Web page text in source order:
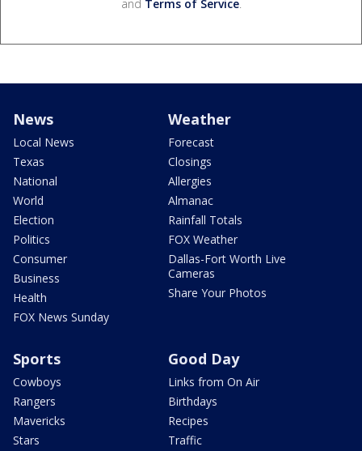
and Terms of Service.
News
Local News
Texas
National
World
Election
Politics
Consumer
Business
Health
FOX News Sunday
Weather
Forecast
Closings
Allergies
Almanac
Rainfall Totals
FOX Weather
Dallas-Fort Worth Live
Cameras
Share Your Photos
Sports
Cowboys
Rangers
Mavericks
Stars
Good Day
Links from On Air
Birthdays
Recipes
Traffic